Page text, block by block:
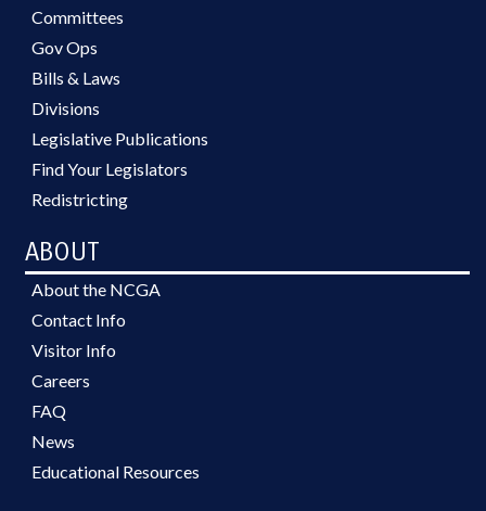
Committees
Gov Ops
Bills & Laws
Divisions
Legislative Publications
Find Your Legislators
Redistricting
ABOUT
About the NCGA
Contact Info
Visitor Info
Careers
FAQ
News
Educational Resources